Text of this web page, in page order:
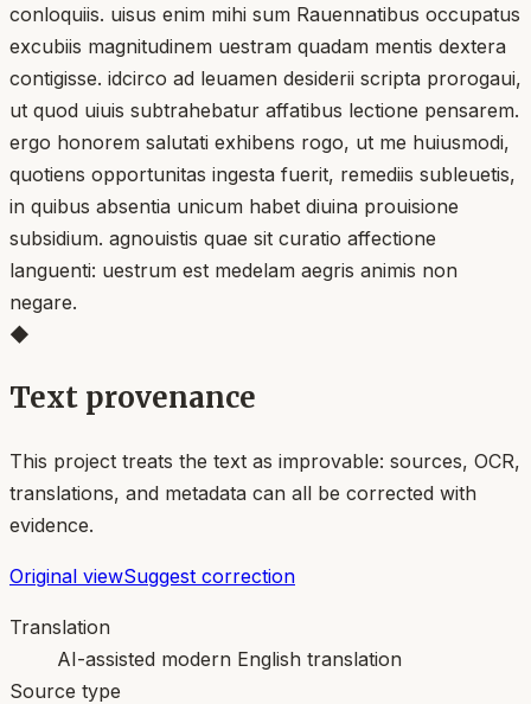
conloquiis. uisus enim mihi sum Rauennatibus occupatus
excubiis magnitudinem uestram quadam mentis dextera
contigisse. idcirco ad leuamen desiderii scripta prorogaui,
ut quod uiuis subtrahebatur affatibus lectione pensarem.
ergo honorem salutati exhibens rogo, ut me huiusmodi,
quotiens opportunitas ingesta fuerit, remediis subleuetis,
in quibus absentia unicum habet diuina prouisione
subsidium. agnouistis quae sit curatio affectione
languenti: uestrum est medelam aegris animis non
negare.
◆
Text provenance
This project treats the text as improvable: sources, OCR,
translations, and metadata can all be corrected with
evidence.
Original viewSuggest correction
Translation
AI-assisted modern English translation
Source type